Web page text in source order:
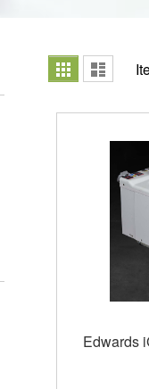
View
as
Grid List
Edwards